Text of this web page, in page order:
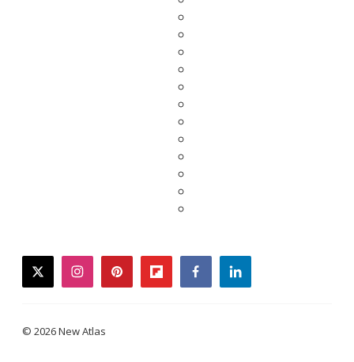
twitterinstagrampinterestflipboardfacebooklinkedin
© 2026 New Atlas